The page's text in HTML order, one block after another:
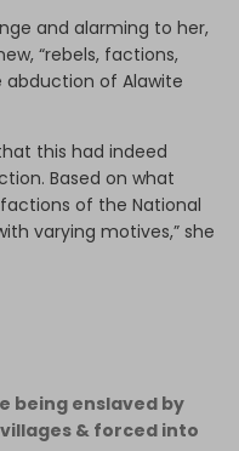
and alarming to her,
“rebels, factions,
abduction of Alawite
this had indeed
Based on what
of the National
varying motives,” she
being enslaved by
& forced into